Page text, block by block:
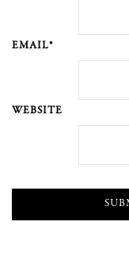
EMAIL*
WEBSITE